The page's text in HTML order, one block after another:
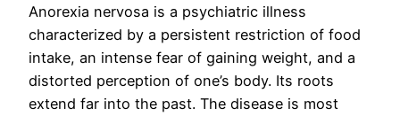
Anorexia nervosa is a psychiatric illness
characterized by a persistent restriction of food
intake, an intense fear of gaining weight, and a
distorted perception of one’s body. Its roots
extend far into the past. The disease is most